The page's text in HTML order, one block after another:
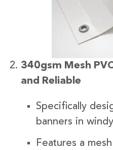
340gsm Mesh
and Reliable
Specifically
banners in
Features a